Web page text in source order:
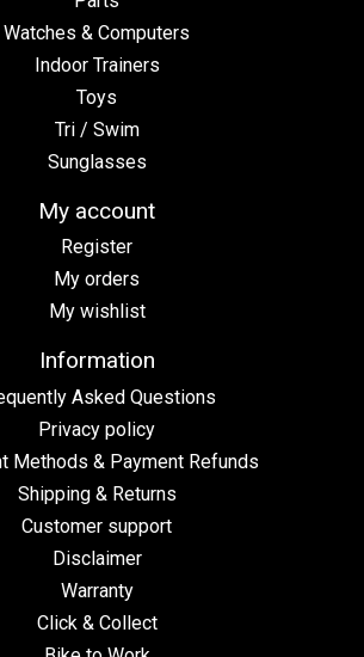
Watches & Computers
Indoor Trainers
Toys
Tri / Swim
Sunglasses
My account
Register
My orders
My wishlist
Information
Asked Questions
Privacy policy
Methods & Payment Refunds
Shipping & Returns
Customer support
Disclaimer
Warranty
Click & Collect